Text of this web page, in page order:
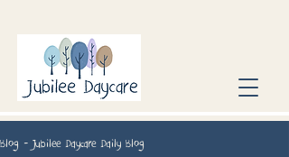
Blog - Jubilee Daycare Daily Blog